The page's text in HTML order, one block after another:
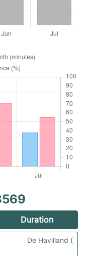
Duration
De Havilland (